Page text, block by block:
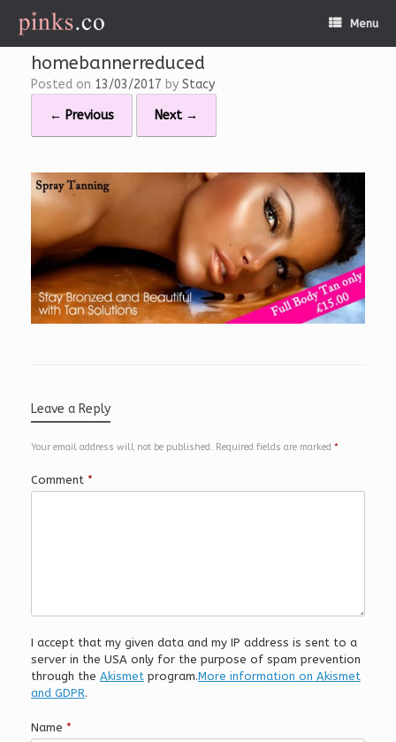
Menu
homebannerreduced
Posted on 13/03/2017 by Stacy
← Previous Next →
Leave a Reply
Your email address will not be published. Required fields are marked *
Comment *
I accept that my given data and my IP address is sent to a
server in the USA only for the purpose of spam prevention
through the Akismet program.More information on Akismet
and GDPR.
Name *